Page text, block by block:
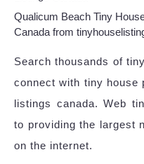
Qualicum Beach Tiny
Canada from
Search thousands of
connect with tiny house
listings canada. Web
to providing the largest
on the internet.